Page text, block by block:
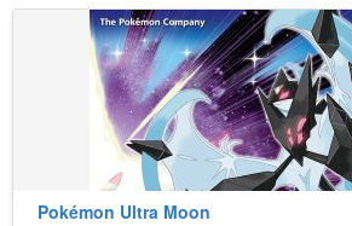
Pokémon Ultra Moon